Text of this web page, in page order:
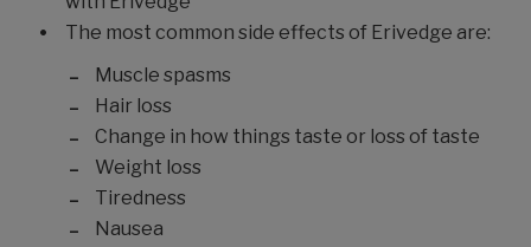
The most common side effects of Erivedge are:
Muscle spasms
Hair loss
Change in how things taste or loss of taste
Weight loss
Tiredness
Nausea